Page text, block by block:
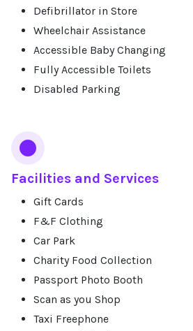
Defibrillator in Store
Wheelchair Assistance
Accessible Baby Changing
Fully Accessible Toilets
Disabled Parking
Facilities and Services
Gift Cards
F&F Clothing
Car Park
Charity Food Collection
Passport Photo Booth
Scan as you Shop
Taxi Freephone